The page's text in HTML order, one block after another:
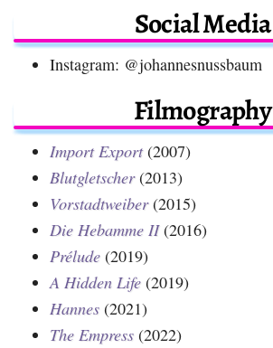
Social Media
Instagram: @johannesnussbaum
Filmography
Import Export(2007)
Blutgletscher(2013)
Vorstadtweiber(2015)
Die Hebamme II(2016)
Prélude (2019)
A Hidden Life (2019)
Hannes (2021)
The Empress (2022)